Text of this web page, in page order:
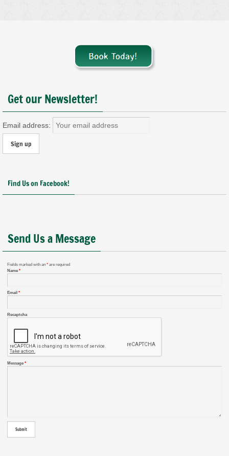
Get our Newsletter!
Email address:
Find Us on Facebook!
Send Us a Message
Fields marked with an * are required
Name *
Email *
Recaptcha
Message *